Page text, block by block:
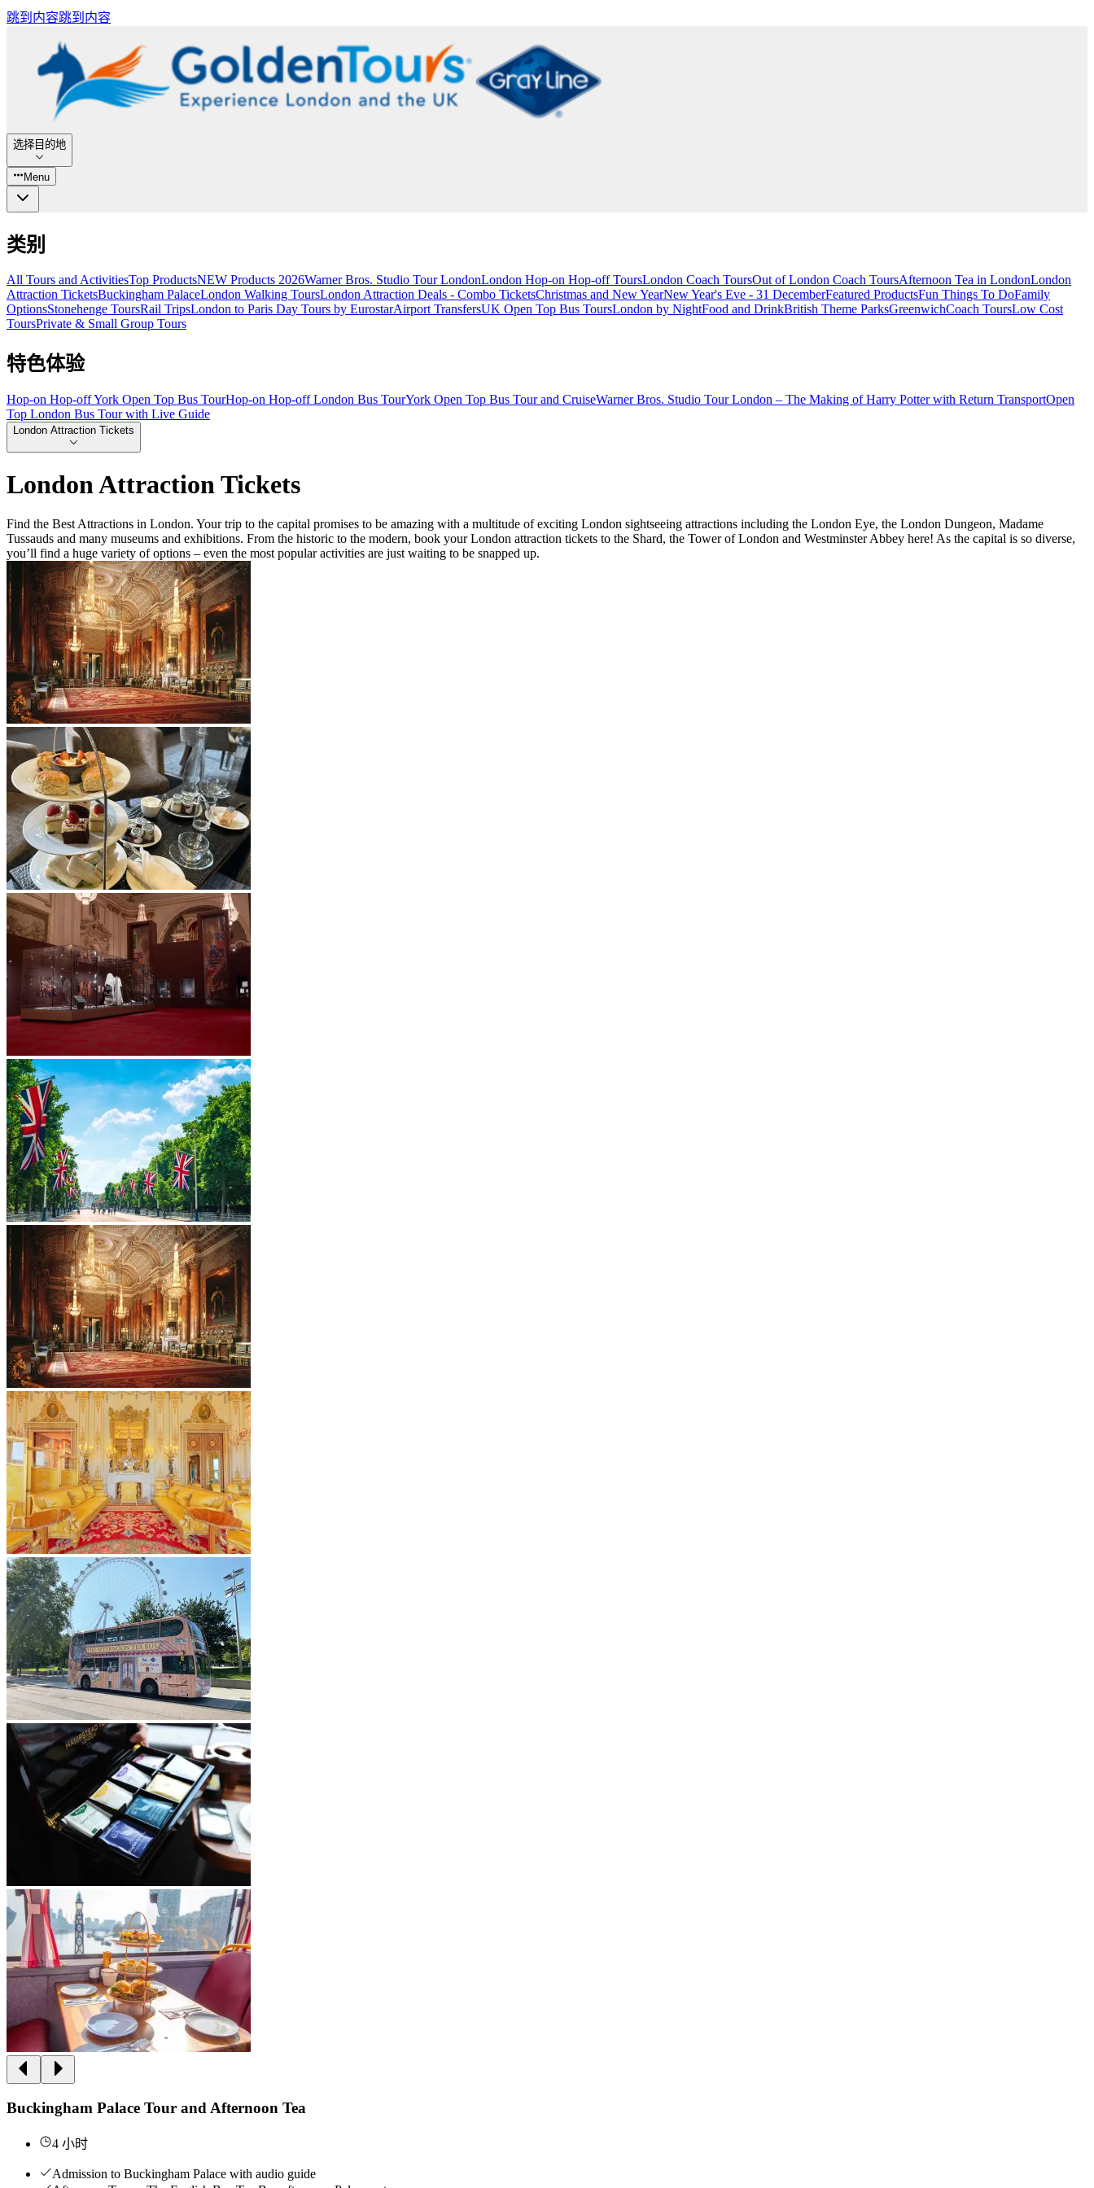
跳到内容跳到内容
选择目的地
Menu
类别
All Tours and ActivitiesTop ProductsNEW Products 2026Warner Bros. Studio Tour LondonLondon Hop-on Hop-off ToursLondon Coach ToursOut of London Coach ToursAfternoon Tea in LondonLondon
Attraction TicketsBuckingham PalaceLondon Walking ToursLondon Attraction Deals - Combo TicketsChristmas and New YearNew Year's Eve - 31 DecemberFeatured ProductsFun Things To DoFamily
OptionsStonehenge ToursRail TripsLondon to Paris Day Tours by EurostarAirport TransfersUK Open Top Bus ToursLondon by NightFood and DrinkBritish Theme ParksGreenwichCoach ToursLow Cost
ToursPrivate & Small Group Tours
特色体验
Hop-on Hop-off York Open Top Bus TourHop-on Hop-off London Bus TourYork Open Top Bus Tour and CruiseWarner Bros. Studio Tour London – The Making of Harry Potter with Return TransportOpen
Top London Bus Tour with Live Guide
London Attraction Tickets
London Attraction Tickets
Find the Best Attractions in London. Your trip to the capital promises to be amazing with a multitude of exciting London sightseeing attractions including the London Eye, the London Dungeon, Madame
Tussauds and many museums and exhibitions. From the historic to the modern, book your London attraction tickets to the Shard, the Tower of London and Westminster Abbey here! As the capital is so diverse,
you’ll find a huge variety of options – even the most popular activities are just waiting to be snapped up.
Buckingham Palace Tour and Afternoon Tea
4 小时
Admission to Buckingham Palace with audio guide